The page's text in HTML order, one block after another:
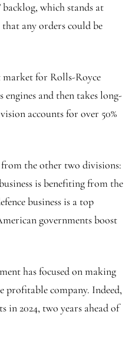
which stands at
any orders could be
for Rolls-Royce
and then takes long-
accounts for over 50%
the other two divisions:
is benefiting from the
business is a top
governments boost
has focused on making
profitable company. Indeed,
in 2024, two years ahead of